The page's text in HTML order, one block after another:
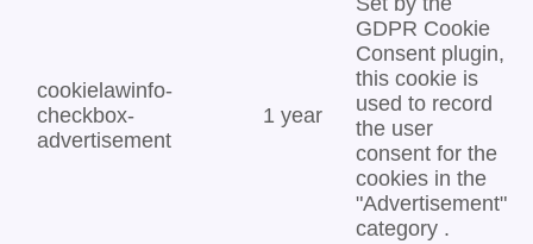
cookielawinfo-
checkbox-
advertisement
1 year
GDPR Cookie
Consent plugin,
this cookie is
used to record
the user
consent for the
cookies in the
"Advertisement"
category .